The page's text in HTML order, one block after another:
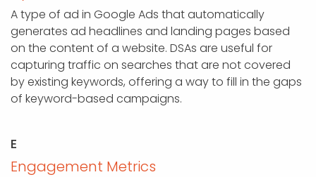
A type of ad in Google Ads that automatically
generates ad headlines and landing pages based
on the content of a website. DSAs are useful for
capturing traffic on searches that are not covered
by existing keywords, offering a way to fill in the gaps
of keyword-based campaigns.
E
Engagement Metrics